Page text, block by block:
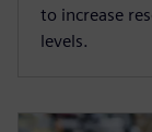
to increase
levels.